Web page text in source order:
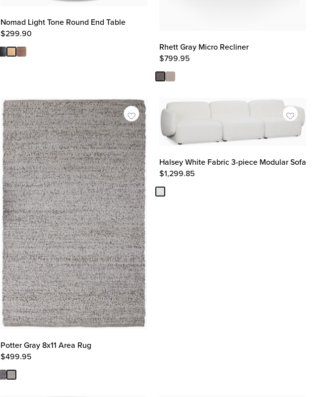
Nomad Light Tone Round End Table
$299.90
Rhett Gray Micro Recliner
$799.95
Potter Gray 8x11 Area Rug
$499.95
Halsey White Fabric 3-piece Modular Sofa
$1,299.85